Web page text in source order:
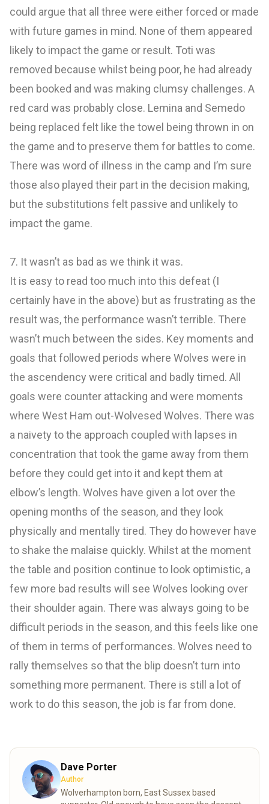
could argue that all three were either forced or made
with future games in mind. None of them appeared
likely to impact the game or result. Toti was
removed because whilst being poor, he had already
been booked and was making clumsy challenges. A
red card was probably close. Lemina and Semedo
being replaced felt like the towel being thrown in on
the game and to preserve them for battles to come.
There was word of illness in the camp and I’m sure
those also played their part in the decision making,
but the substitutions felt passive and unlikely to
impact the game.
7. It wasn’t as bad as we think it was.
It is easy to read too much into this defeat (I
certainly have in the above) but as frustrating as the
result was, the performance wasn’t terrible. There
wasn’t much between the sides. Key moments and
goals that followed periods where Wolves were in
the ascendency were critical and badly timed. All
goals were counter attacking and were moments
where West Ham out-Wolvesed Wolves. There was
a naivety to the approach coupled with lapses in
concentration that took the game away from them
before they could get into it and kept them at
elbow’s length. Wolves have given a lot over the
opening months of the season, and they look
physically and mentally tired. They do however have
to shake the malaise quickly. Whilst at the moment
the table and position continue to look optimistic, a
few more bad results will see Wolves looking over
their shoulder again. There was always going to be
difficult periods in the season, and this feels like one
of them in terms of performances. Wolves need to
rally themselves so that the blip doesn’t turn into
something more permanent. There is still a lot of
work to do this season, the job is far from done.
Dave Porter
Author
Wolverhampton born, East Sussex based